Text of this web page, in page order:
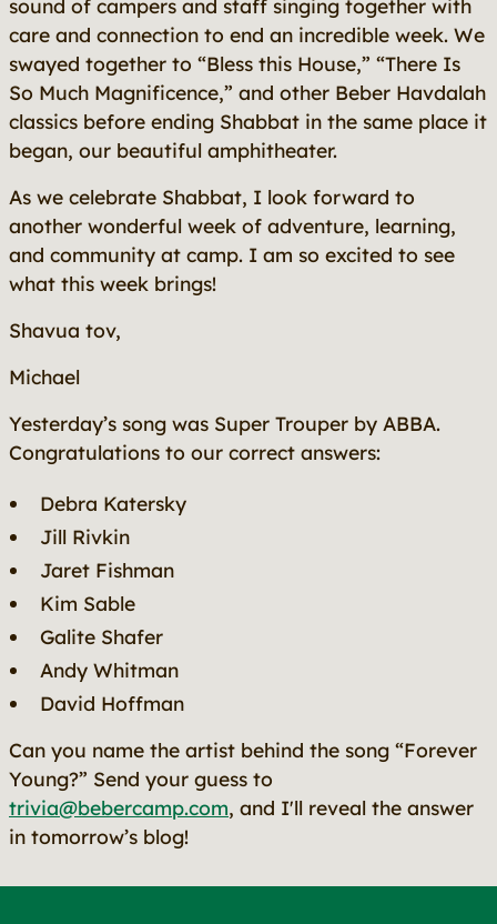
sound of campers and staff singing together with
care and connection to end an incredible week. We
swayed together to “Bless this House,” “There Is
So Much Magnificence,” and other Beber Havdalah
classics before ending Shabbat in the same place it
began, our beautiful amphitheater.
As we celebrate Shabbat, I look forward to
another wonderful week of adventure, learning,
and community at camp. I am so excited to see
what this week brings!
Shavua tov,
Michael
Yesterday’s song was Super Trouper by ABBA.
Congratulations to our correct answers:
Debra Katersky
Jill Rivkin
Jaret Fishman
Kim Sable
Galite Shafer
Andy Whitman
David Hoffman
Can you name the artist behind the song “Forever
Young?” Send your guess to
trivia@bebercamp.com, and I'll reveal the answer
in tomorrow’s blog!